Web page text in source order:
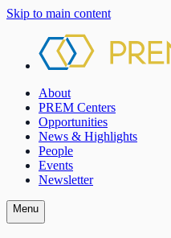
Skip to main content
About
PREM Centers
Opportunities
News & Highlights
People
Events
Newsletter
Menu